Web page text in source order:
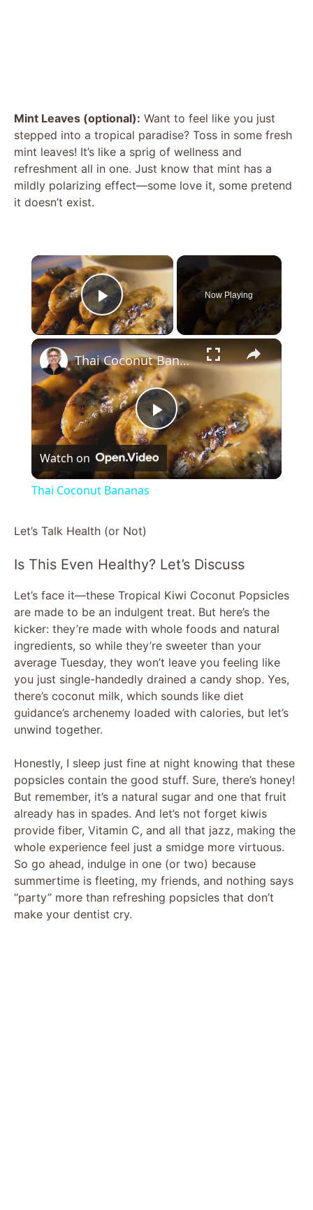
Mint Leaves (optional): Want to feel like you just
stepped into a tropical paradise? Toss in some fresh
mint leaves! It’s like a sprig of wellness and
refreshment all in one. Just know that mint has a
mildly polarizing effect—some love it, some pretend
it doesn’t exist.
×
Play Video
Now Playing
×
P
l
y
V
i
d
e
o
Thai Coconut Bananas
Watch on
Thai Coconut Bananas
Let’s Talk Health (or Not)
Is This Even Healthy? Let’s Discuss
Let’s face it—these Tropical Kiwi Coconut Popsicles
are made to be an indulgent treat. But here’s the
kicker: they’re made with whole foods and natural
ingredients, so while they’re sweeter than your
average Tuesday, they won’t leave you feeling like
you just single-handedly drained a candy shop. Yes,
there’s coconut milk, which sounds like diet
guidance’s archenemy loaded with calories, but let’s
unwind together.
Honestly, I sleep just fine at night knowing that these
popsicles contain the good stuff. Sure, there’s honey!
But remember, it’s a natural sugar and one that fruit
already has in spades. And let’s not forget kiwis
provide fiber, Vitamin C, and all that jazz, making the
whole experience feel just a smidge more virtuous.
So go ahead, indulge in one (or two) because
summertime is fleeting, my friends, and nothing says
“party” more than refreshing popsicles that don’t
make your dentist cry.